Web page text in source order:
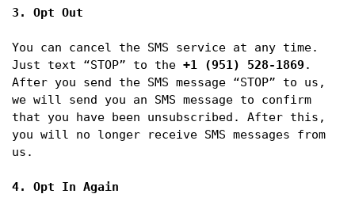
3. Opt Out
You can cancel the SMS service at any time.
Just text “STOP” to the +1 (951) 528-1869 .
After you send the SMS message “STOP” to us,
we will send you an SMS message to confirm
that you have been unsubscribed. After this,
you will no longer receive SMS messages from
us.
4. Opt In Again